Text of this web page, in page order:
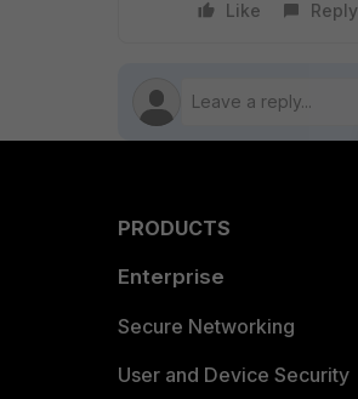
Like Reply
PRODUCTS
Enterprise
Secure Networking
User and Device Security